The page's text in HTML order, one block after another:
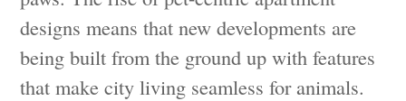
designs means that new developments are
being built from the ground up with features
that make city living seamless for animals.